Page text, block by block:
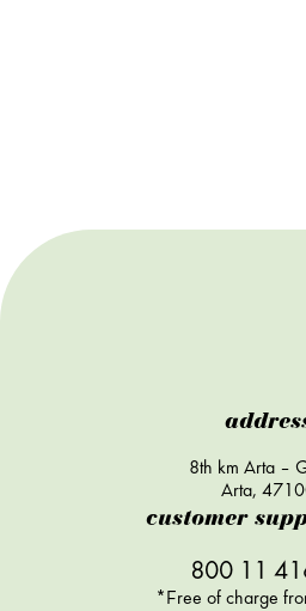
8th km Arta –
Arta,
customer
800 11
*Free of charge